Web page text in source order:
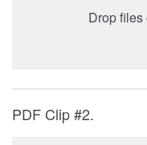
Drop
PDF Clip #2.